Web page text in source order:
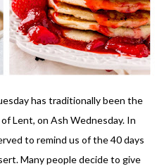
has traditionally been the
Lent, on Ash Wednesday. In
to remind us of the 40 days
Many people decide to give